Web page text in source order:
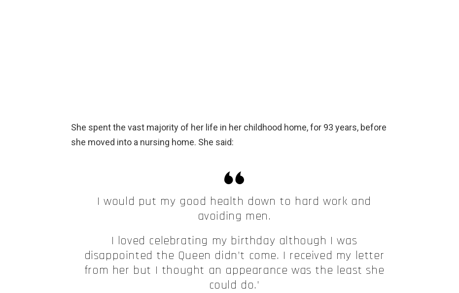
She spent the vast majority of her life in her childhood home, for 93 years, before
she moved into a nursing home. She said:
I would put my good health down to hard work and
avoiding men.
I loved celebrating my birthday although I was
disappointed the Queen didn’t come. I received my letter
from her but I thought an appearance was the least she
could do.’